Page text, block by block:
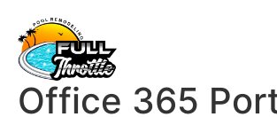
Office 365